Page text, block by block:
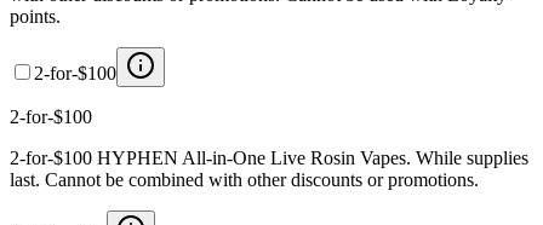
points.
2-for-$100
2-for-$100
2-for-$100 HYPHEN All-in-One Live Rosin Vapes. While supplies
last. Cannot be combined with other discounts or promotions.